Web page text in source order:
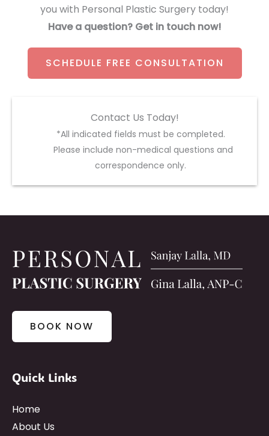
you with Personal Plastic Surgery today!
Have a question? Get in touch now!
SCHEDULE FREE CONSULTATION
Contact Us Today!
*All indicated fields must be completed.
Please include non-medical questions and
correspondence only.
BOOK NOW
Quick Links
Home
About Us